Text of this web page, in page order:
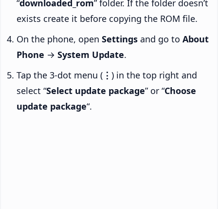
“downloaded_rom” folder. If the folder doesn’t
exists create it before copying the ROM file.
On the phone, open Settings and go to About
Phone → System Update.
Tap the 3-dot menu ( ⋮ ) in the top right and
select “Select update package” or “Choose
update package“.